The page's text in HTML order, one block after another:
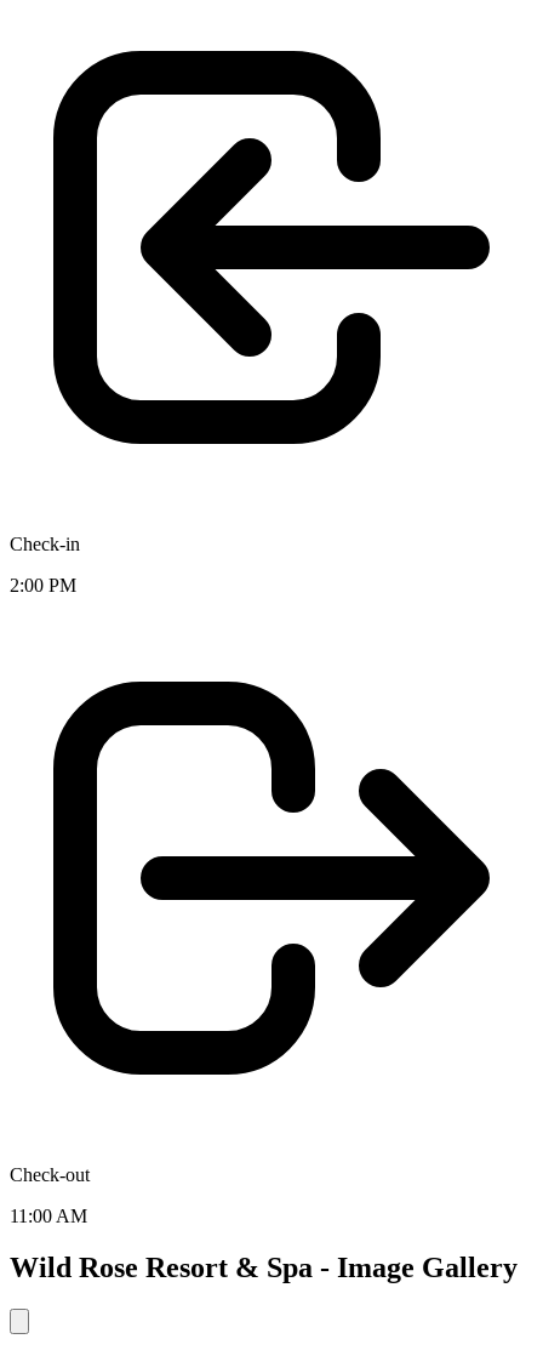
Check-in
2:00 PM
Check-out
11:00 AM
Wild Rose Resort & Spa - Image Gallery